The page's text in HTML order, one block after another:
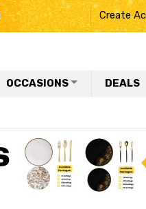
Create
OCCASIONS DEALS